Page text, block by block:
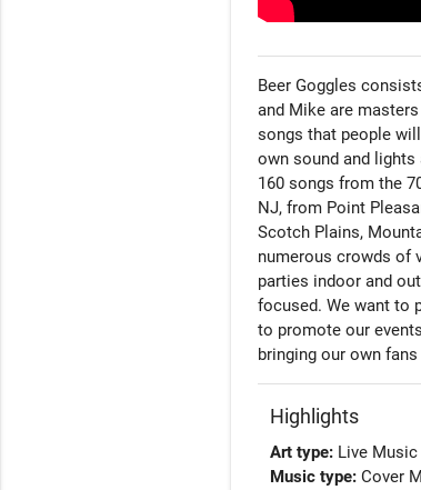
Beer Goggles
and Mike are
songs that people
own sound and
160 songs from the
NJ, from Point
Scotch Plains,
numerous crowds of
parties indoor and
focused. We want to
to promote our
bringing our own
Highlights
Art type: Live Music
Music type:Cover